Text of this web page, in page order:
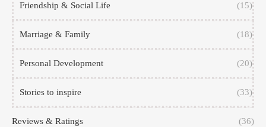
Friendship & Social Life (15)
Marriage & Family (18)
Personal Development (20)
Stories to inspire (33)
Reviews & Ratings (36)